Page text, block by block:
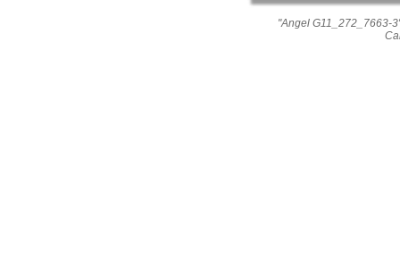
"Angel G11_272_7663-